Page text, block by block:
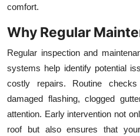
comfort.
Why Regular
Regular inspection and
systems help identify potential
costly repairs. Routine
damaged flashing, clogged
attention. Early intervention not
roof but also ensures that